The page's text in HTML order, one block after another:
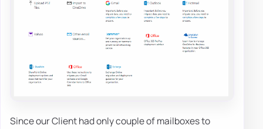
Since our Client had only couple of mailboxes to